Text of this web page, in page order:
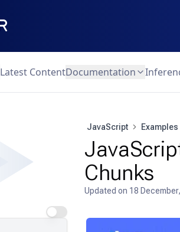
Latest ContentDocumentation
JavaScript Examples
Chunks
Updated on 18